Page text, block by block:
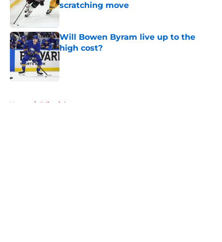
scratching move
Published by on Invalid Date
Will Bowen Byram live up to the
high cost?
Home / Editorials